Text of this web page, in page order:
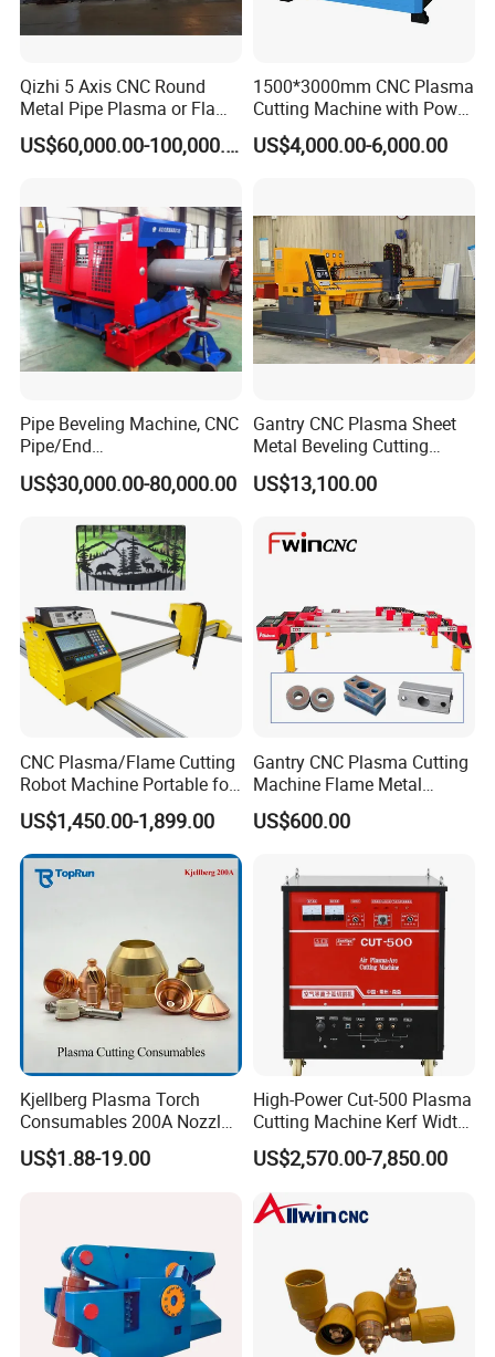
Qizhi 5 Axis CNC Round
Metal Pipe Plasma or Flame
Cutting Machine for 48"
Pipe
US$60,000.00-100,000.00
1500*3000mm CNC Plasma
Cutting Machine with Power
Source for 20mm
US$4,000.00-6,000.00
Pipe Beveling Machine, CNC
Pipe/End
Groove/Chamfering
Machine
US$30,000.00-80,000.00
Gantry CNC Plasma Sheet
Metal Beveling Cutting
Machine /Cheap Flame
Cutter /CNC Gas Cutting
US$13,100.00
CNC Plasma/Flame Cutting
Robot Machine Portable for
Metal, Carbon Steel,
Aluminum Steel, Metal Alloy,
Stainless Steel
US$1,450.00-1,899.00
Gantry CNC Plasma Cutting
Machine Flame Metal
Cheap Plasma Cutter
Lgk200A 300A
US$600.00
Kjellberg Plasma Torch
Consumables 200A Nozzle
Electrode Shield Swirl Ring
F006 F2017 F4030 G101c
US$1.88-19.00
High-Power Cut-500 Plasma
Cutting Machine Kerf Width
1-3 mm
US$2,570.00-7,850.00